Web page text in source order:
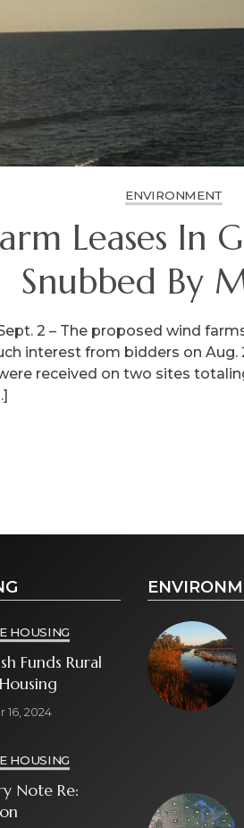
ENVIRONMENT
Leases In
Snubbed By
2 – The proposed wind
interest from bidders on Aug.
received on two sites
HOUSING
Funds Rural
2024
HOUSING
Note Re: